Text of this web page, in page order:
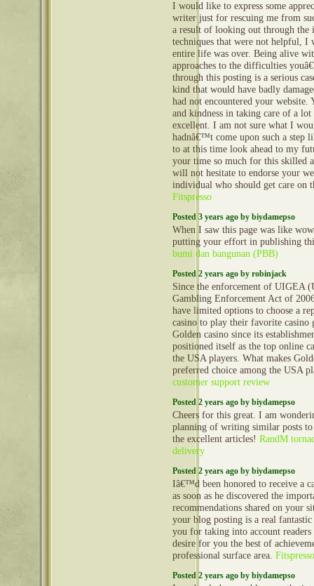
I would like to express some
writer just for rescuing me from
a result of looking out through the
techniques that were not helpful, I
entire life was over. Being alive
approaches to the difficulties
through this posting is a serious
kind that would have badly
had not encountered your website.
and kindness in taking care of a
excellent. I am not sure what I
hadnâ€™t come upon such a step
to at this time look ahead to my
your time so much for this skilled
will not hesitate to endorse your
individual who should get care on
Fitspresso
Posted 3 years ago by biydamepso
When I saw this page was like
putting your effort in publishing
bumi dan bangunan (PBB)
Posted 2 years ago by robinjack
Since the enforcement of UIGEA
Gambling Enforcement Act of
have limited options to choose a
casino to play their favorite casino
Golden casino since its
positioned itself as the top online
the USA players. What makes
preferred choice among the USA
customer support review
Posted 2 years ago by biydamepso
Cheers for this great. I am
planning of writing similar posts
the excellent articles! RandM
delivery
Posted 2 years ago by biydamepso
Iâ€™d been honored to receive a
as soon as he discovered the
recommendations shared on your
your blog posting is a real
you for taking into account
desire for you the best of
professional surface area. Fitspresso
Posted 2 years ago by biydamepso